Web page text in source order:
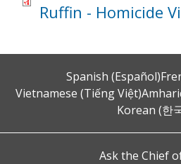
Ruffin - Homicide
Spanish (Español)
Vietnamese (Tiếng Việt)
Korean (한
Ask the Chief